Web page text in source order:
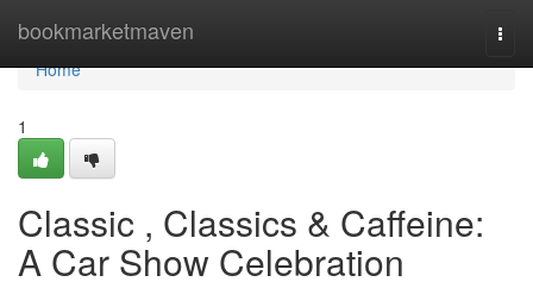
bookmarketmaven
Home
Home
1
Classic , Classics & Caffeine:
A Car Show Celebration